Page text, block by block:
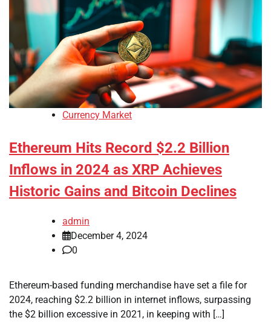
Currency Market
Ethereum Hits Record $2.2 Billion
Inflows in 2024 as XRP Achieves
Historic Gains and Bitcoin Declines
admin
December 4, 2024
0
Ethereum-based funding merchandise have set a file for
2024, reaching $2.2 billion in internet inflows, surpassing
the $2 billion excessive in 2021, in keeping with […]